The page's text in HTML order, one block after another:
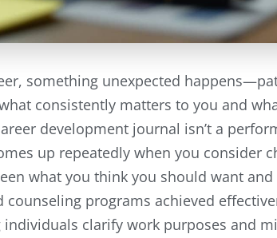
something unexpected
consistently matters to you and
development journal isn’t a
up repeatedly when you consider
what you think you should want
programs achieved
clarify work purposes and